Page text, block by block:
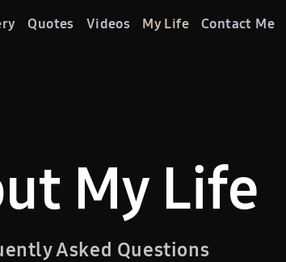
Quotes Videos My Life Contact Me
My Life
Asked Questions